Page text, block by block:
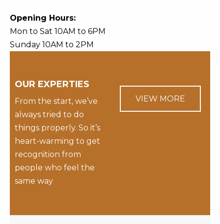
Opening Hours:
Mon to Sat 10AM to 6PM
Sunday 10AM to 2PM
OUR EXPERTIES
From the start, we’ve
always tried to do
things properly. So it’s
heart-warming to get
recognition from
people who feel the
same way
VIEW MORE